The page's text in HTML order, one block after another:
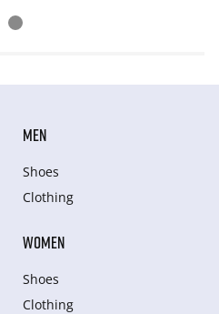
MEN
Shoes
Clothing
WOMEN
Shoes
Clothing